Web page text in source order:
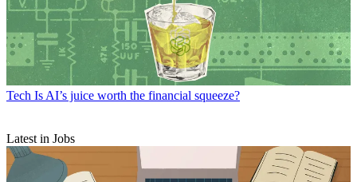
Tech Is AI’s juice worth the financial squeeze?
Latest in Jobs